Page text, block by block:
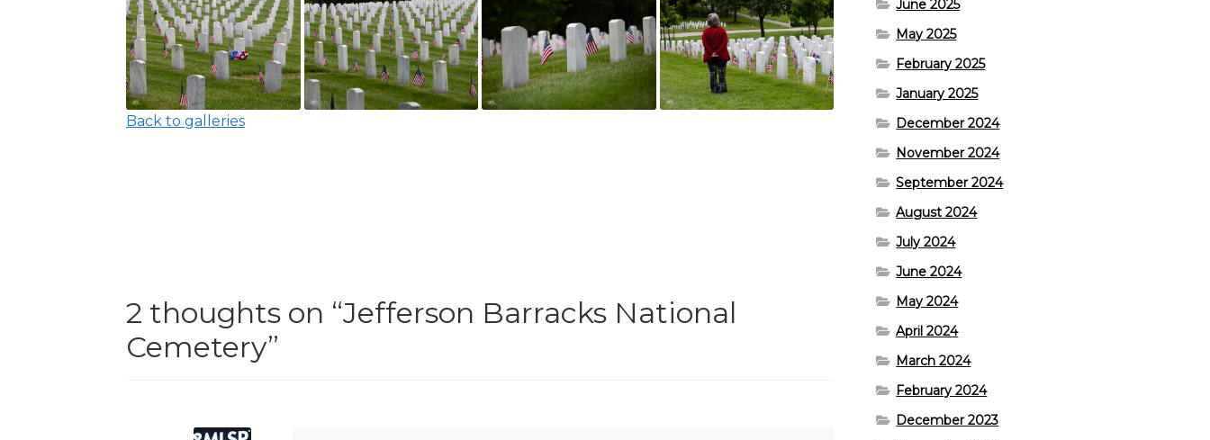
Back to galleries
2 thoughts on “Jefferson Barracks National
Cemetery”
June 2025
May 2025
February 2025
January 2025
December 2024
November 2024
September 2024
August 2024
July 2024
June 2024
May 2024
April 2024
March 2024
February 2024
December 2023